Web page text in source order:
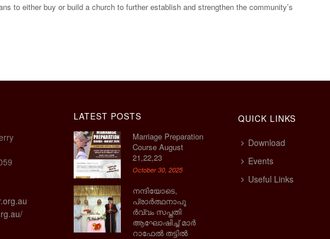
to either buy or build a church to further establish and strengthen the community’s
LATEST POSTS
Marriage Preparation
Course August
21,22,23
October 30, 2025
നന്ദിയോടെ,
പ്രാര്‍ത്ഥനാപൂ
ര്‍വ്വം സപ്തതി
ആഘോഷിച്ച് മാര്‍
റാഫേല്‍ തട്ടില്‍
QUICK LINKS
Download
Events
Useful Links